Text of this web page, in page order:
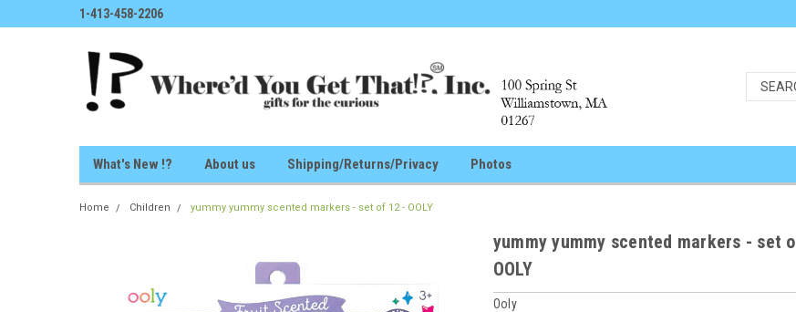
1-413-458-2206
What's New !? About us Shipping/Returns/Privacy Photos
Home Children yummy yummy scented markers - set of 12 - OOLY
yummy yummy scented markers - set
OOLY
Ooly